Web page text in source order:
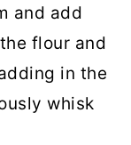
and add
flour and
in the
whisk